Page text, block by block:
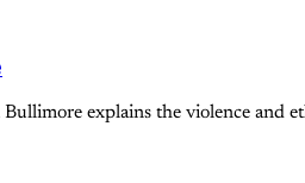
explains the violence and